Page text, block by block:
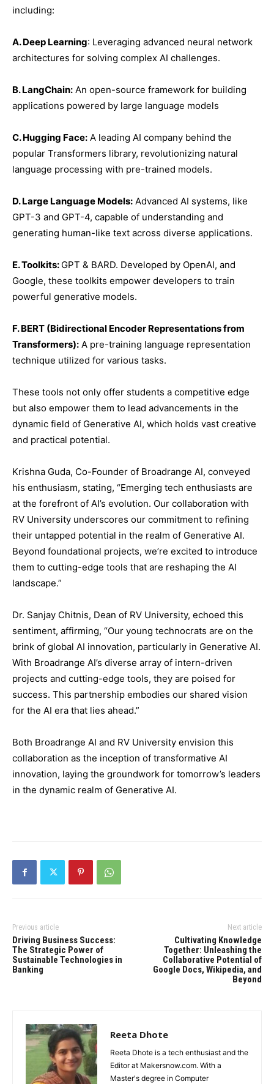
including:
A. Deep Learning: Leveraging advanced neural network
architectures for solving complex AI challenges.
B. LangChain: An open-source framework for building
applications powered by large language models
C. Hugging Face: A leading AI company behind the
popular Transformers library, revolutionizing natural
language processing with pre-trained models.
D. Large Language Models: Advanced AI systems, like
GPT-3 and GPT-4, capable of understanding and
generating human-like text across diverse applications.
E. Toolkits: GPT & BARD. Developed by OpenAI, and
Google, these toolkits empower developers to train
powerful generative models.
F. BERT (Bidirectional Encoder Representations from
Transformers): A pre-training language representation
technique utilized for various tasks.
These tools not only offer students a competitive edge
but also empower them to lead advancements in the
dynamic field of Generative AI, which holds vast creative
and practical potential.
Krishna Guda, Co-Founder of Broadrange AI, conveyed
his enthusiasm, stating, “Emerging tech enthusiasts are
at the forefront of AI’s evolution. Our collaboration with
RV University underscores our commitment to refining
their untapped potential in the realm of Generative AI.
Beyond foundational projects, we’re excited to introduce
them to cutting-edge tools that are reshaping the AI
landscape.”
Dr. Sanjay Chitnis, Dean of RV University, echoed this
sentiment, affirming, “Our young technocrats are on the
brink of global AI innovation, particularly in Generative AI.
With Broadrange AI’s diverse array of intern-driven
projects and cutting-edge tools, they are poised for
success. This partnership embodies our shared vision
for the AI era that lies ahead.”
Both Broadrange AI and RV University envision this
collaboration as the inception of transformative AI
innovation, laying the groundwork for tomorrow’s leaders
in the dynamic realm of Generative AI.
Previous article
Driving Business Success:
The Strategic Power of
Sustainable Technologies in
Banking
Next article
Cultivating Knowledge
Together: Unleashing the
Collaborative Potential of
Google Docs, Wikipedia, and
Beyond
Reeta Dhote
Reeta Dhote is a tech enthusiast and the
Editor at Makersnow.com. With a
Master's degree in Computer